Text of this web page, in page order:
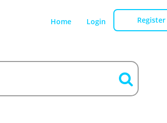
Home Login Register